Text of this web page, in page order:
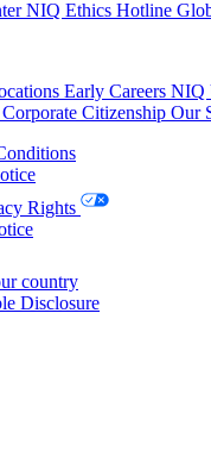
NIQ Ethics Hotline
Early Careers NIQ
Corporate Citizenship Our
Rights
country
Disclosure